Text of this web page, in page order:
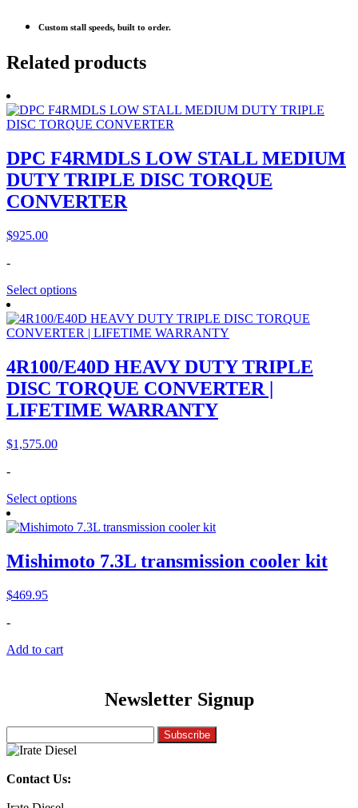
Custom stall speeds, built to order.
Related products
DPC F4RMDLS LOW STALL MEDIUM
DUTY TRIPLE DISC TORQUE
CONVERTER
$925.00
-
Select options
4R100/E40D HEAVY DUTY TRIPLE
DISC TORQUE CONVERTER |
LIFETIME WARRANTY
$1,575.00
-
Select options
Mishimoto 7.3L transmission cooler kit
$469.95
-
Add to cart
Newsletter Signup
Contact Us: